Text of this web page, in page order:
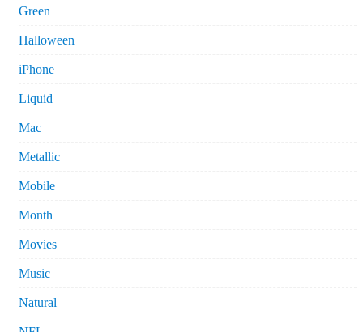
Green
Halloween
iPhone
Liquid
Mac
Metallic
Mobile
Month
Movies
Music
Natural